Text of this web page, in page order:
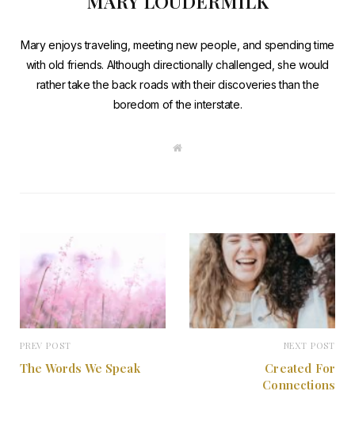
Mary enjoys traveling, meeting new people, and spending time
with old friends. Although directionally challenged, she would
rather take the back roads with their discoveries than the
boredom of the interstate.
W
PREV POST
The Words We Speak
NEXT POST
Created For
Connections